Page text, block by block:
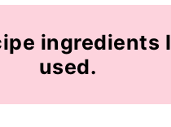
ingredients I
used.